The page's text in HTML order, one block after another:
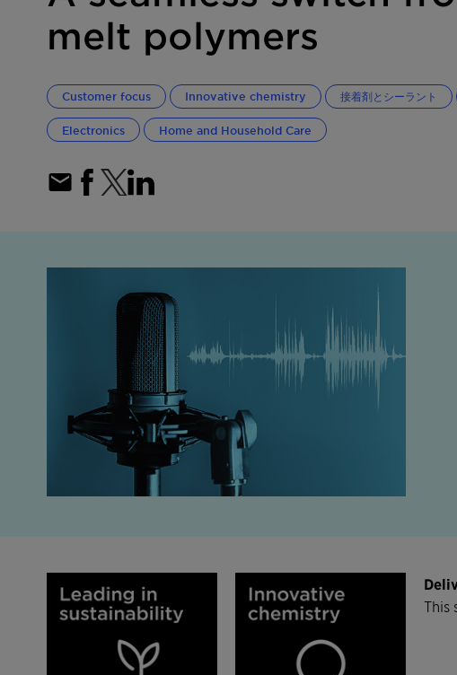
melt polymers
Customer focus Innovative chemistry 接着剤とシーラント
Electronics Home and Household Care
This